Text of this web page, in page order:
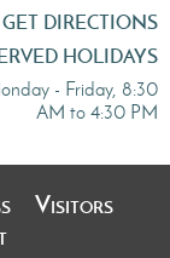
GET DIRECTIONS
HOLIDAYS
- Friday, 8:30
AM to 4:30 PM
Visitors